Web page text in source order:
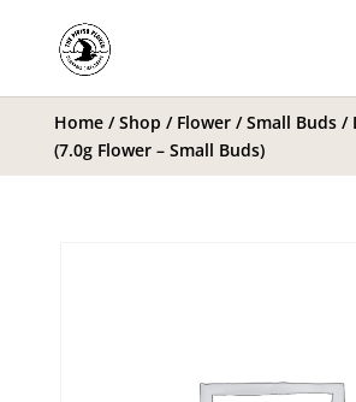
Home/Shop / Flower/Small Buds/
(7.0g Flower – Small Buds)